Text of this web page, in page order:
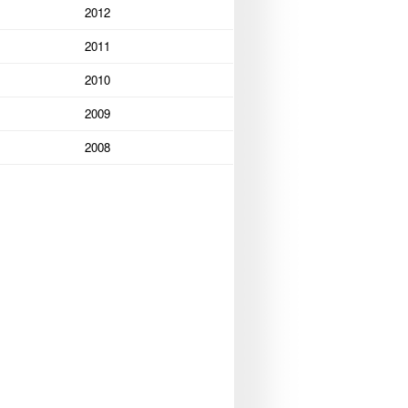
2012
2011
2010
2009
2008